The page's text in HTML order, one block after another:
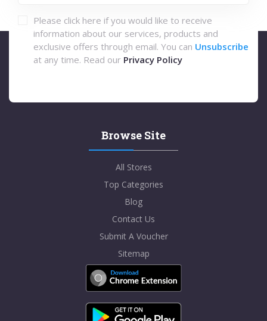
Please click here if you would like to receive
information about our services, products and
exclusive offers through email. You can Unsubscribe
at any time. Read our Privacy Policy
Browse Site
All Stores
Top Categories
Blog
Contact Us
Submit A Voucher
Sitemap